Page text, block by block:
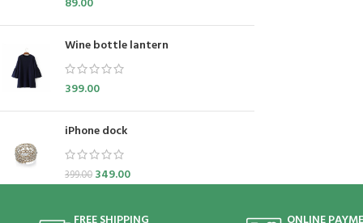
Wine bottle lantern
399.00
iPhone dock
399.00 349.00